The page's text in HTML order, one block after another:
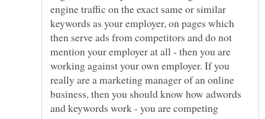
engine traffic on the exact same or similar
keywords as your employer, on pages which
then serve ads from competitors and do not
mention your employer at all - then you are
working against your own employer. If you
really are a marketing manager of an online
business, then you should know how adwords
and keywords work - you are competing